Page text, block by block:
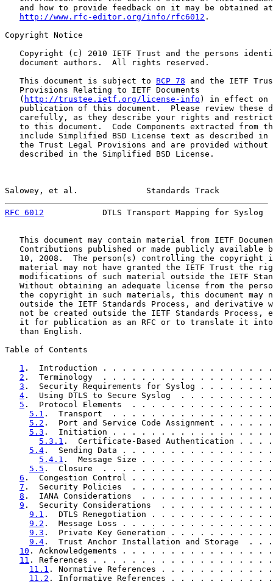
   and how to provide feedback on it may be obtained at
http://www.rfc-editor.org/info/rfc6012 .
Copyright Notice
Copyright (c) 2010 IETF Trust and the persons
   document authors.  All rights reserved.
   This document is subject to
BCP 78 and the IETF
   Provisions Relating to IETF Documents
   (
http://trustee.ietf.org/license-info ) in effect on
publication of this document.  Please review these
carefully, as they describe your rights and
to this document.  Code Components extracted from
include Simplified BSD License text as described in
the Trust Legal Provisions and are provided without
   described in the Simplified BSD License.
Salowey, et al.              Standards Track
RFC 6012
DTLS Transport Mapping for Syslog
This document may contain material from IETF
Contributions published or made publicly available
10, 2008.  The person(s) controlling the copyright
material may not have granted the IETF Trust the
modifications of such material outside the IETF
Without obtaining an adequate license from the
the copyright in such materials, this document may
outside the IETF Standards Process, and derivative
not be created outside the IETF Standards Process,
it for publication as an RFC or to translate it
   than English.
Table of Contents
1 .  Introduction . . . . . . . . . . . . . . . .
2 .  Terminology  . . . . . . . . . . . . . . .
3 .  Security Requirements for Syslog . . . .
4 .  Using DTLS to Secure Syslog  . . . . . .
5 .  Protocol Elements  . . . . . . . . . . . .
5.1 .  Transport  . . . . . . . . . . . . . . .
5.2 .  Port and Service Code Assignment .
5.3 .  Initiation . . . . . . . . . . . . . . .
5.3.1 .  Certificate-Based Authentication
5.4 .  Sending Data . . . . . . . . . . . . .
5.4.1 .  Message Size . . . . . . . . . . .
5.5 .  Closure  . . . . . . . . . . . . . . . .
6 .  Congestion Control . . . . . . . . . . . .
7 .  Security Policies  . . . . . . . . . . . .
8 .  IANA Considerations  . . . . . . . . . . .
9 .  Security Considerations  . . . . . . . .
9.1 .  DTLS Renegotiation . . . . . . . . .
9.2 .  Message Loss . . . . . . . . . . . . .
9.3 .  Private Key Generation . . . . . . .
9.4 .  Trust Anchor Installation and
10 . Acknowledgements . . . . . . . . . . . . .
11 . References . . . . . . . . . . . . . . . . .
11.1 . Normative References . . . . . . . . .
11.2 . Informative References . . . . . . . .